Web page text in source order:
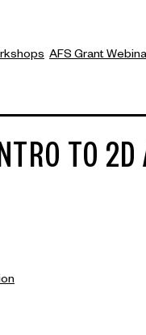
AFS Grant
TO